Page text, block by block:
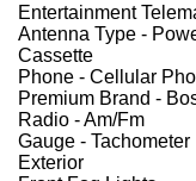
Entertainment
Antenna Type -
Cassette
Phone - Cellular
Premium Brand -
Radio - Am/Fm
Gauge - Tachometer
Exterior